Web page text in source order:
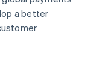
a better